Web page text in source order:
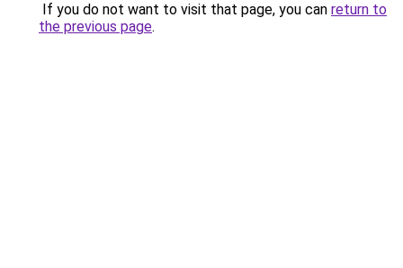
If you do not want to visit that page, you can return to
the previous page.